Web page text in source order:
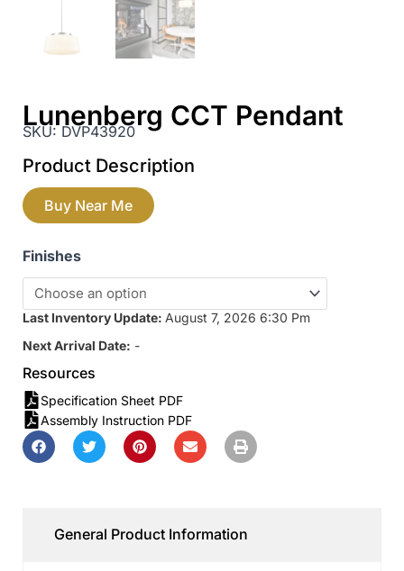
Lunenberg CCT Pendant
SKU:DVP43920
Product Description
Buy Near Me
Finishes
Last Inventory Update: August 7, 2026 6:30 Pm
Next Arrival Date: -
Resources
Specification Sheet PDF
Assembly Instruction PDF
General Product Information